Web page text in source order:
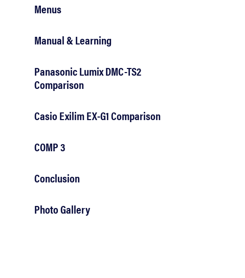
Menus
Manual & Learning
Panasonic Lumix DMC-TS2
Comparison
Casio Exilim EX-G1 Comparison
COMP 3
Conclusion
Photo Gallery